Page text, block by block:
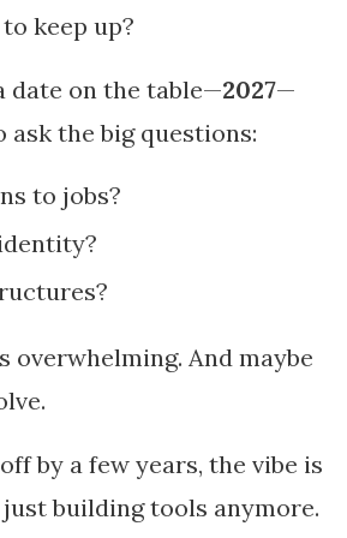
keep up?
date on the table—2027—
ask the big questions:
to jobs?
overwhelming. And maybe
by a few years, the vibe is
just building tools anymore.